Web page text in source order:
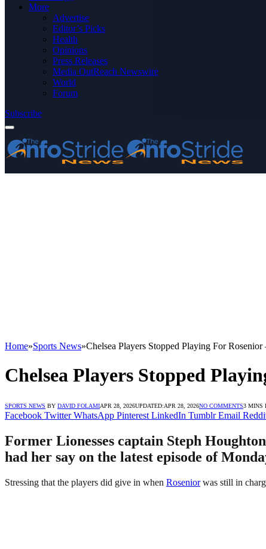
More
Advertise
Editor’s Picks
Health
Opinions
Press Releases
Media OutReach Newswire
World
Forum
Subscribe
Home»Sports News»Chelsea Players Stopped Playing For
Chelsea Players Stopped
SPORTS NEWS BY DAVID FOLAMIAPR 28, 2026UPDATED:APR 28, 2026NO COMMENTS3 MINS
Facebook Twitter WhatsApp Pinterest LinkedIn Tumblr Email
Former Lionesses captain Steph
had her say on the latest episode of
Stressing that the players did give in when Roseniorwas still in